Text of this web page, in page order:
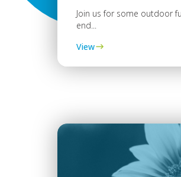
Join us for some outdoor
end...
View